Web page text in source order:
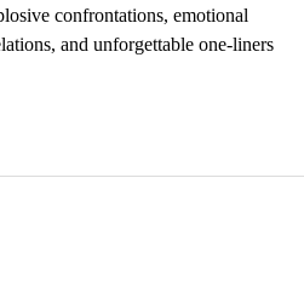
confrontations, emotional
and unforgettable one-liners